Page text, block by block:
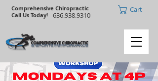
Comprehensive Chiropractic
Call Us Today!
636.938.9310
Cart